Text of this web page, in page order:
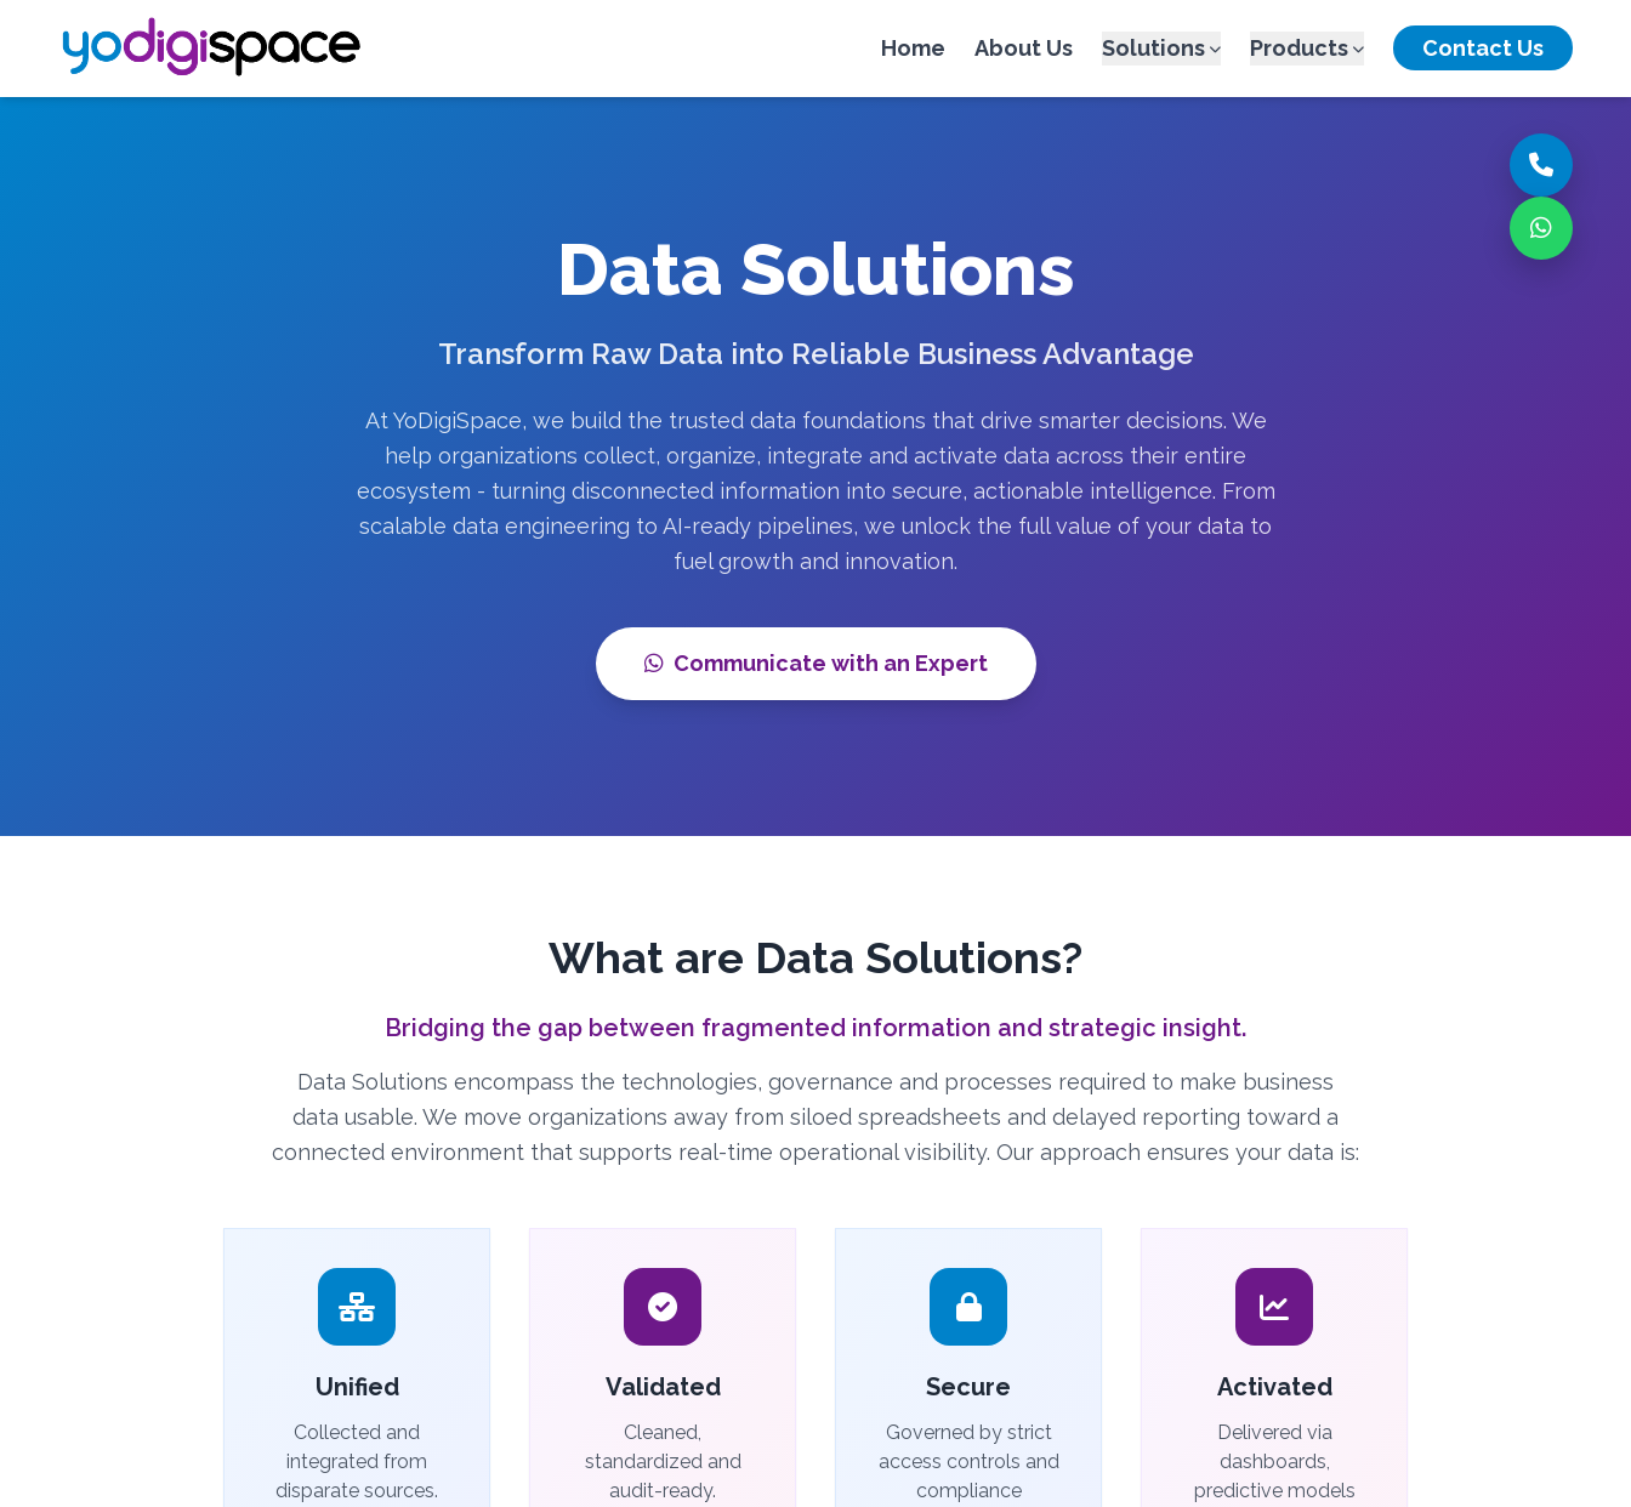
Home About Us Solutions Products Contact Us
Data Solutions
Transform Raw Data into Reliable Business Advantage
At YoDigiSpace, we build the trusted data foundations that drive smarter decisions. We
help organizations collect, organize, integrate and activate data across their entire
ecosystem - turning disconnected information into secure, actionable intelligence. From
scalable data engineering to AI-ready pipelines, we unlock the full value of your data to
fuel growth and innovation.
Communicate with an Expert
What are Data Solutions?
Bridging the gap between fragmented information and strategic insight.
Data Solutions encompass the technologies, governance and processes required to make business
data usable. We move organizations away from siloed spreadsheets and delayed reporting toward a
connected environment that supports real-time operational visibility. Our approach ensures your data is:
Unified
Collected and
integrated from
disparate sources.
Validated
Cleaned,
standardized and
audit-ready.
Secure
Governed by strict
access controls and
compliance
Activated
Delivered via
dashboards,
predictive models